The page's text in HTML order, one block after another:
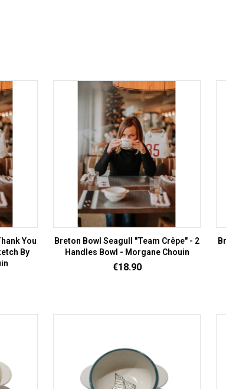
You
By
Breton Bowl Seagull "Team Crêpe" - 2
Handles Bowl - Morgane Chouin
Price
€18.90